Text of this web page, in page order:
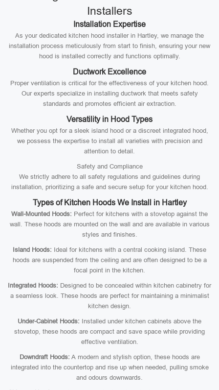
Installers
Installation Expertise
As your dedicated kitchen hood installer in Hartley, we manage the
installation process meticulously from start to finish, ensuring your new
hood is installed correctly and functions optimally.
Ductwork Excellence
Proper ventilation is critical for the effectiveness of your kitchen hood.
Our experts specialize in installing ductwork that meets safety
standards and promotes efficient air extraction.
Versatility in Hood Types
Whether you opt for a sleek island hood or a discreet integrated hood,
we possess the expertise to install all varieties with precision and
attention to detail.
Safety and Compliance
We strictly adhere to all safety regulations and guidelines during
installation, prioritizing a safe and secure setup for your kitchen hood.
Types of Kitchen Hoods We Install in Hartley
Wall-Mounted Hoods: Perfect for kitchens with a stovetop against the
wall. These hoods are mounted on the wall and are available in various
styles and finishes.
Island Hoods: Ideal for kitchens with a central cooking island. These
hoods are suspended from the ceiling and are often designed to be a
focal point in the kitchen.
Integrated Hoods: Designed to be concealed within kitchen cabinetry for
a seamless look. These hoods are perfect for maintaining a minimalist
kitchen design.
Under-Cabinet Hoods: Installed under kitchen cabinets above the
stovetop, these hoods are compact and save space while providing
effective ventilation.
Downdraft Hoods: A modern and stylish option, these hoods are
integrated into the countertop and rise up when needed, pulling smoke
and odours downwards.